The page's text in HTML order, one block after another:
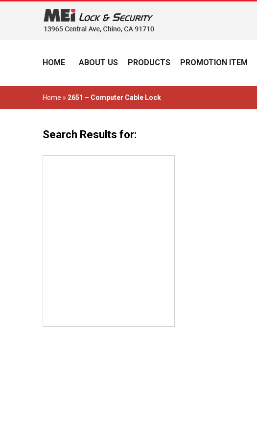
HOME ABOUT US PRODUCTS PROMOTION ITEM
Home » 2651 – Computer Cable Lock
Search Results for: